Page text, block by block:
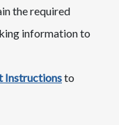
the required
information to
Instructionsto